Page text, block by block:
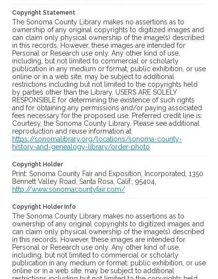
Copyright Statement
The Sonoma County Library makes no assertions as to
ownership of any original copyrights to digitized images and
can claim only physical ownership of the image(s) described
in this records. However, these images are intended for
Personal or Research use only. Any other kind of use,
including, but not limited to commercial or scholarly
publication in any medium or format, public exhibition, or use
online or in a web site, may be subject to additional
restrictions including but not limited to the copyrights held
by parties other than the Library. USERS ARE SOLELY
RESPONSIBLE for determining the existence of such rights
and for obtaining any permissions and/or paying associated
fees necessary for the proposed use. Preferred credit line is:
Courtesy, the Sonoma County Library. Please see additional
reproduction and reuse information at
https://sonomalibrary.org/locations/sonoma-county-
history-and-genealogy-library/order-photo
Copyright Holder
Print: Sonoma County Fair and Exposition, Incorporated, 1350
Bennett Valley Road, Santa Rosa, Calif., 95404,
http://www.sonomacountyfair.com/
Copyright Holder Info
The Sonoma County Library makes no assertions as to
ownership of any original copyrights to digitized images and
can claim only physical ownership of the image(s) described
in this records. However, these images are intended for
Personal or Research use only. Any other kind of use,
including, but not limited to commercial or scholarly
publication in any medium or format, public exhibition, or use
online or in a web site, may be subject to additional